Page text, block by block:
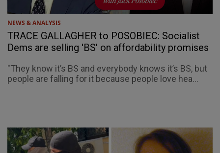
NEWS & ANALYSIS
TRACE GALLAGHER to POSOBIEC: Socialist
Dems are selling 'BS' on affordability promises
"They know it’s BS and everybody knows it’s BS, but
people are falling for it because people love hea...